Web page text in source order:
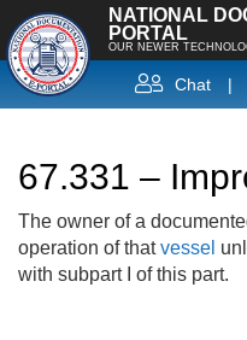
NATIONAL
PORTAL
OUR NEWER
Chat |
67.331 –
The owner of a
operation of thatvessel
with subpart I of this part.